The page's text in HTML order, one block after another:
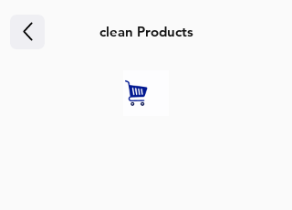
clean Products